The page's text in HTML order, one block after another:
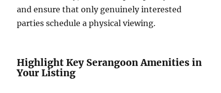
and ensure that only genuinely interested
parties schedule a physical viewing.
Highlight Key Serangoon Amenities in
Your Listing